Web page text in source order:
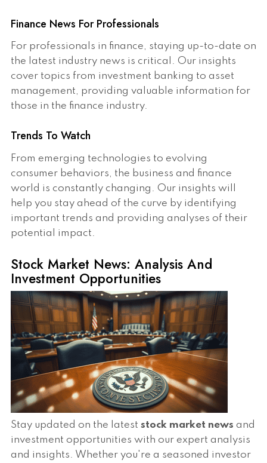
Finance News For Professionals
For professionals in finance, staying up-to-date on
the latest industry news is critical. Our insights
cover topics from investment banking to asset
management, providing valuable information for
those in the finance industry.
Trends To Watch
From emerging technologies to evolving
consumer behaviors, the business and finance
world is constantly changing. Our insights will
help you stay ahead of the curve by identifying
important trends and providing analyses of their
potential impact.
Stock Market News: Analysis And
Investment Opportunities
Stay updated on the latest stock market news and
investment opportunities with our expert analysis
and insights. Whether you're a seasoned investor